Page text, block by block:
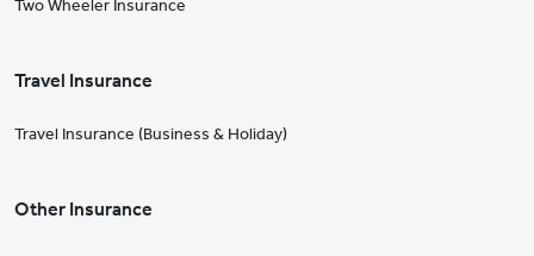
Two Wheeler Insurance
Travel Insurance
Travel Insurance (Business & Holiday)
Other Insurance